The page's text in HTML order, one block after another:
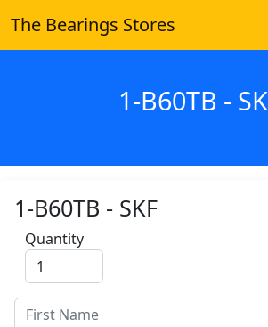
The Bearings Stores
1-B60TB -
1-B60TB - SKF
Quantity